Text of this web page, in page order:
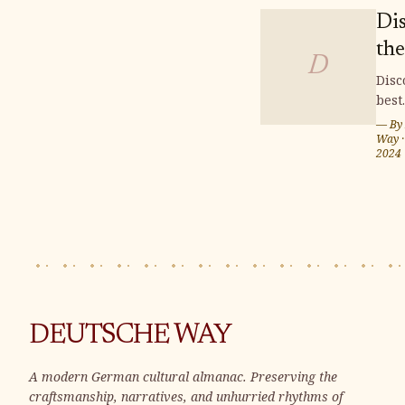
D
the
best
— By
Way ·
2024
DEUTSCHE WAY
A modern German cultural almanac. Preserving the
craftsmanship, narratives, and unhurried rhythms of